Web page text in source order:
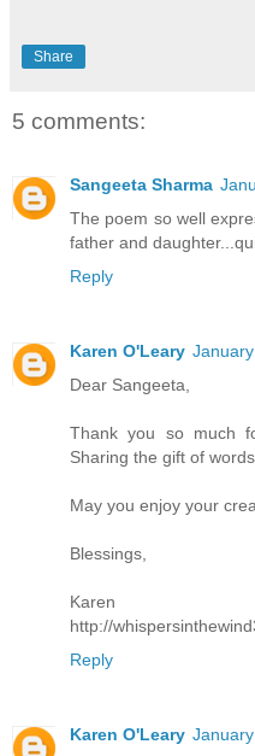
Share
5 comments:
Sangeeta Sharma
The poem so well
father and
Reply
Karen O'Leary
Dear Sangeeta,
Thank you so much
Sharing the gift of
May you enjoy your
Blessings,
Karen
http://
Reply
Karen O'Leary